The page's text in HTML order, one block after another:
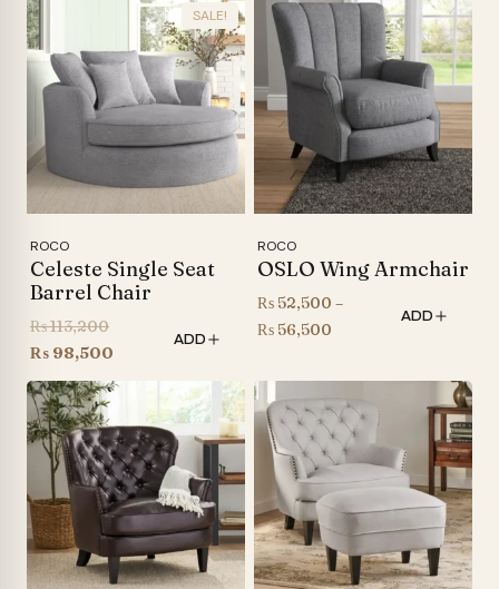
SALE!
ROCO
Celeste Single Seat
Barrel Chair
₨113,200Original
price
was:
₨ 113,200.
₨ 98,500
price
₨ 98,500.
ADD
ROCO
OSLO Wing Armchair
₨ 52,500 –
₨ 56,500
₨ 52,500
through
₨ 56,500
ADD